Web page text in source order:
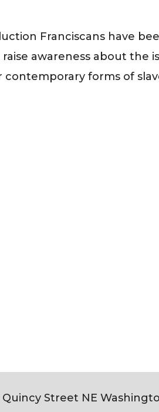
Franciscans have
awareness about the
forms of
Quincy Street NE